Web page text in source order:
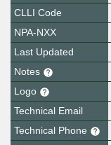
CLLI Code
NPA-NXX
Last Updated
Notes
Logo
Technical Email
Technical Phone